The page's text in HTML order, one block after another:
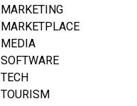
MARKETING
MARKETPLACE
MEDIA
SOFTWARE
TECH
TOURISM